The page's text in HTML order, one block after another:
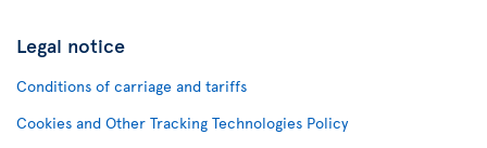
Legal notice
Conditions of carriage and tariffs
Cookies and Other Tracking Technologies Policy